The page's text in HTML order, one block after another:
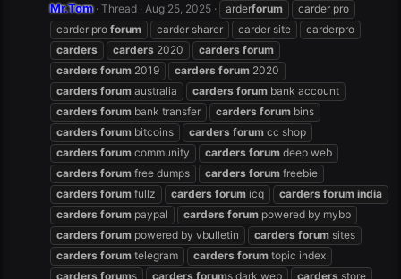
Mr.Tom Thread Aug 25, 2025 arderforum
carder pro
carder pro forum carder sharer carder site
carderpro
carders
carders 2020 carders forum
carders forum 2019 carders forum 2020
carders forum australia carders forum bank account
carders forum bank transfer carders forum bins
carders forum bitcoins carders forum cc shop
carders forum community carders forum deep web
carders forum free dumps carders forum freebie
carders forum fullz carders forum icq carders forum india
carders forum paypal carders forum powered by mybb
carders forum powered by vbulletin carders forum sites
carders forum telegram carders forum topic index
carders forums carders forums dark web carders store